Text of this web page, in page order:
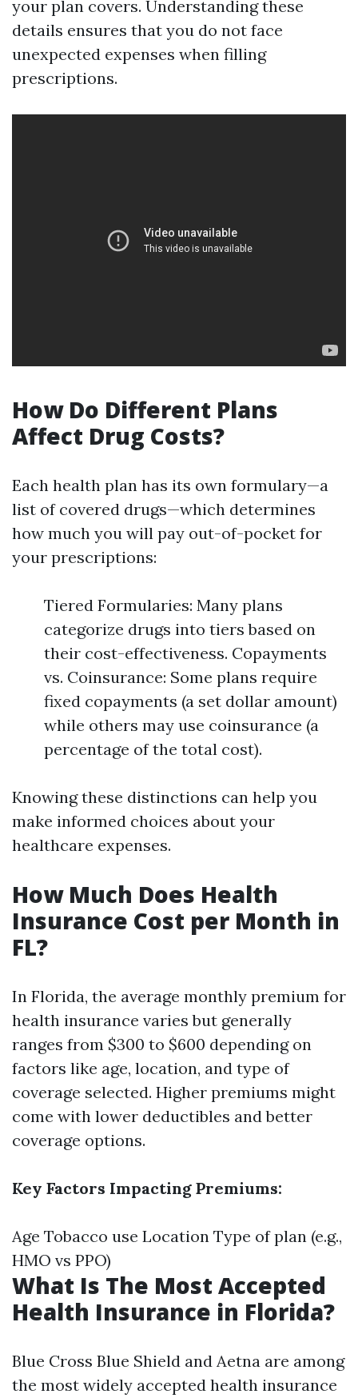
your plan covers. Understanding these
details ensures that you do not face
unexpected expenses when filling
prescriptions.
How Do Different Plans
Affect Drug Costs?
Each health plan has its own formulary—a
list of covered drugs—which determines
how much you will pay out-of-pocket for
your prescriptions:
Tiered Formularies: Many plans
categorize drugs into tiers based on
their cost-effectiveness. Copayments
vs. Coinsurance: Some plans require
fixed copayments (a set dollar amount)
while others may use coinsurance (a
percentage of the total cost).
Knowing these distinctions can help you
make informed choices about your
healthcare expenses.
How Much Does Health
Insurance Cost per Month in
FL?
In Florida, the average monthly premium for
health insurance varies but generally
ranges from $300 to $600 depending on
factors like age, location, and type of
coverage selected. Higher premiums might
come with lower deductibles and better
coverage options.
Key Factors Impacting Premiums:
Age Tobacco use Location Type of plan (e.g.,
HMO vs PPO)
What Is The Most Accepted
Health Insurance in Florida?
Blue Cross Blue Shield and Aetna are among
the most widely accepted health insurance